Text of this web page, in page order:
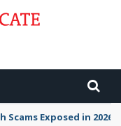
Exposed in 2026